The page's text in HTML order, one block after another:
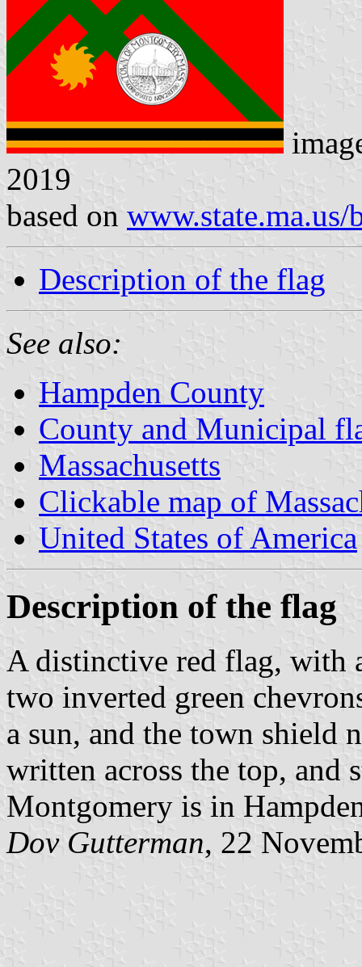
2019
based on
Description of the flag
See also:
Hampden County
County and Municipal
Massachusetts
Clickable map of
United States of America
Description of the flag
A distinctive red flag, with
two inverted green
a sun, and the town shield
written across the top, and
Montgomery is in
Dov Gutterman, 22